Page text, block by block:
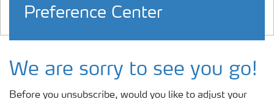
Preference Center
We are sorry to see you go!
Before you unsubscribe, would you like to adjust your